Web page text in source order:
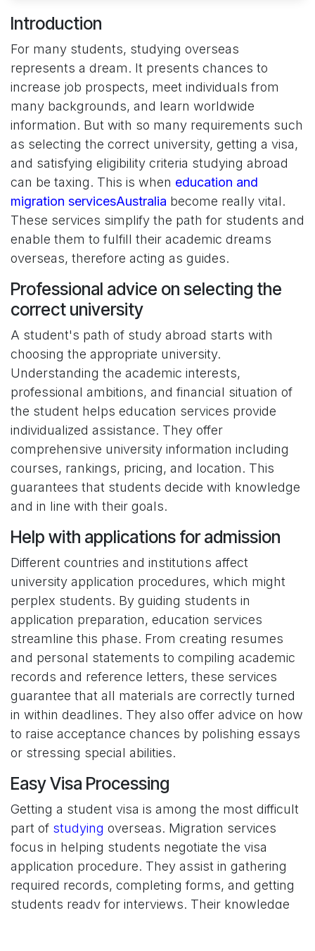
Introduction
For many students, studying overseas
represents a dream. It presents chances to
increase job prospects, meet individuals from
many backgrounds, and learn worldwide
information. But with so many requirements such
as selecting the correct university, getting a visa,
and satisfying eligibility criteria studying abroad
can be taxing. This is when education and
migration servicesAustralia become really vital.
These services simplify the path for students and
enable them to fulfill their academic dreams
overseas, therefore acting as guides.
Professional advice on selecting the
correct university
A student's path of study abroad starts with
choosing the appropriate university.
Understanding the academic interests,
professional ambitions, and financial situation of
the student helps education services provide
individualized assistance. They offer
comprehensive university information including
courses, rankings, pricing, and location. This
guarantees that students decide with knowledge
and in line with their goals.
Help with applications for admission
Different countries and institutions affect
university application procedures, which might
perplex students. By guiding students in
application preparation, education services
streamline this phase. From creating resumes
and personal statements to compiling academic
records and reference letters, these services
guarantee that all materials are correctly turned
in within deadlines. They also offer advice on how
to raise acceptance chances by polishing essays
or stressing special abilities.
Easy Visa Processing
Getting a student visa is among the most difficult
part of studying overseas. Migration services
focus in helping students negotiate the visa
application procedure. They assist in gathering
required records, completing forms, and getting
students ready for interviews. Their knowledge